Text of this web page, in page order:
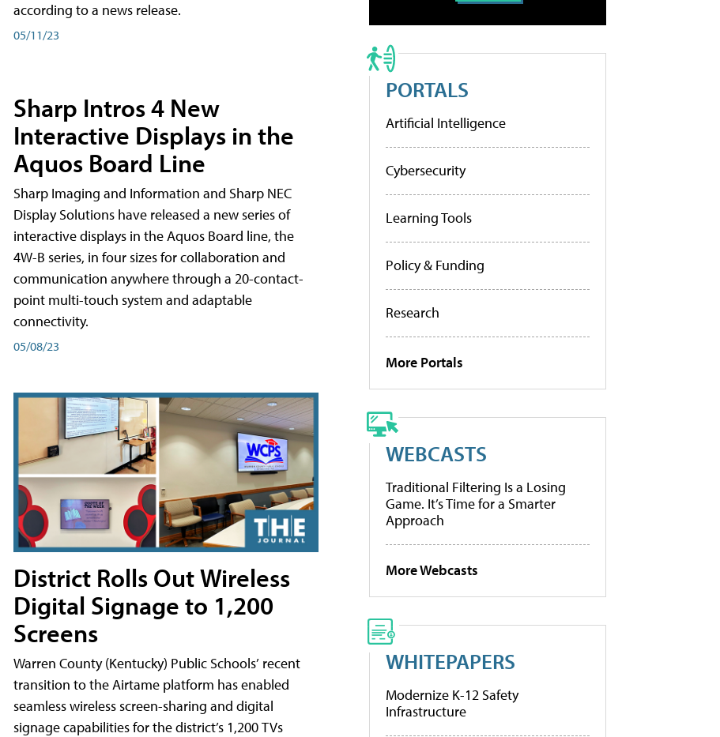
according to a news release.
05/11/23
Sharp Intros 4 New
Interactive Displays in the
Aquos Board Line
Sharp Imaging and Information and Sharp NEC
Display Solutions have released a new series of
interactive displays in the Aquos Board line, the
4W-B series, in four sizes for collaboration and
communication anywhere through a 20-contact-
point multi-touch system and adaptable
connectivity.
05/08/23
District Rolls Out Wireless
Digital Signage to 1,200
Screens
Warren County (Kentucky) Public Schools’ recent
transition to the Airtame platform has enabled
seamless wireless screen-sharing and digital
signage capabilities for the district’s 1,200 TVs
PORTALS
Artificial Intelligence
Cybersecurity
Learning Tools
Policy & Funding
Research
More Portals
WEBCASTS
Traditional Filtering Is a Losing
Game. It’s Time for a Smarter
Approach
More Webcasts
WHITEPAPERS
Modernize K-12 Safety
Infrastructure